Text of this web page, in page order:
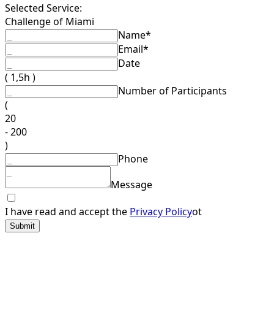
Selected Service:
Challenge of Miami
Name*
Email*
Date
( 1,5h )
Number of Participants
(
20
- 200
)
Phone
Message
I have read and accept the Privacy Policyot
Submit